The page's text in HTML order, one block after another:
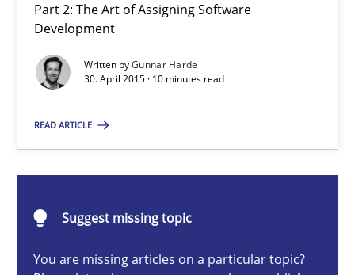
Part 2: The Art of Assigning Software
Development
Written byGunnar Harde
30. April 2015 · 10 minutes read
READ ARTICLE
Suggest missing topic
You are missing articles on a particular topic?
Agility and Obligation
Part 2: The Art of Assigning Software Development